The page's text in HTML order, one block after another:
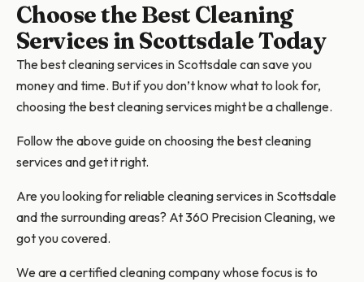
Choose the Best Cleaning
Services in Scottsdale Today
The best cleaning services in Scottsdale can save you
money and time. But if you don’t know what to look for,
choosing the best cleaning services might be a challenge.
Follow the above guide on choosing the best cleaning
services and get it right.
Are you looking for reliable cleaning services in Scottsdale
and the surrounding areas? At 360 Precision Cleaning, we
got you covered.
We are a certified cleaning company whose focus is to